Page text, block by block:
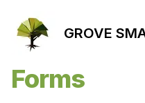
GROVE
Forms